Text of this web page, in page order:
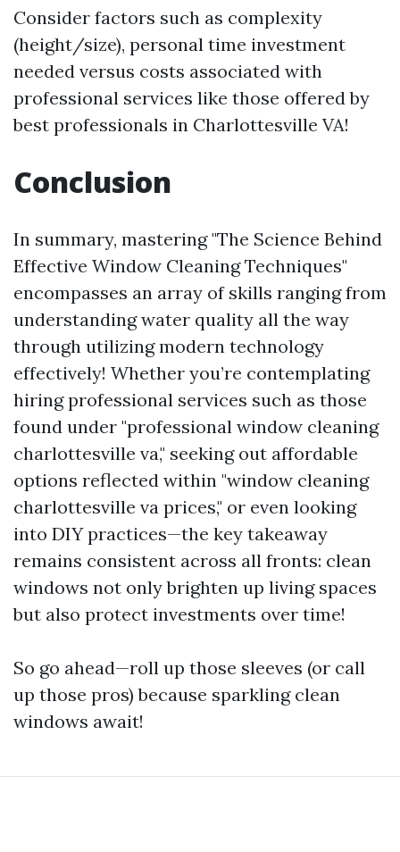
Consider factors such as complexity
(height/size), personal time investment
needed versus costs associated with
professional services like those offered by
best professionals in Charlottesville VA!
Conclusion
In summary, mastering "The Science Behind
Effective Window Cleaning Techniques"
encompasses an array of skills ranging from
understanding water quality all the way
through utilizing modern technology
effectively! Whether you’re contemplating
hiring professional services such as those
found under "professional window cleaning
charlottesville va," seeking out affordable
options reflected within "window cleaning
charlottesville va prices," or even looking
into DIY practices—the key takeaway
remains consistent across all fronts: clean
windows not only brighten up living spaces
but also protect investments over time!
So go ahead—roll up those sleeves (or call
up those pros) because sparkling clean
windows await!